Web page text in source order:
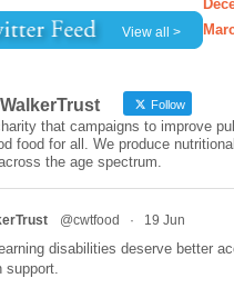
View all >
Follow
that campaigns to improve
food for all. We produce
the age spectrum.
@cwtfood · 19 Jun
disabilities deserve better
support.